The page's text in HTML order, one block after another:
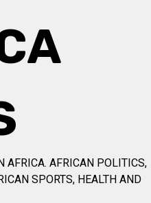
AFRICA. AFRICAN POLITICS,
SPORTS, HEALTH AND